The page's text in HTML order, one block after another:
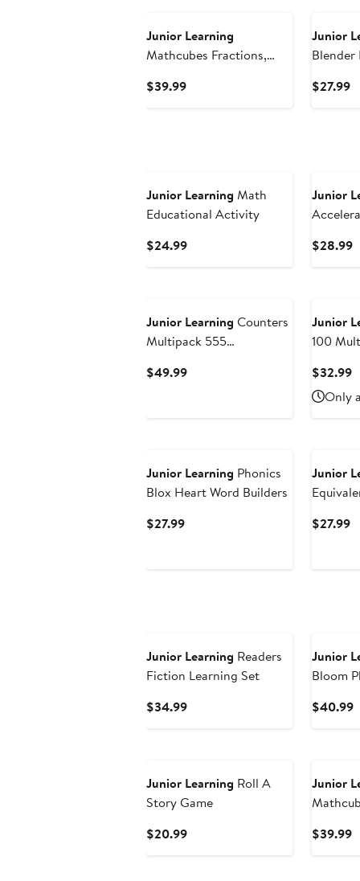
Junior Learning
Mathcubes Fractions,
$39.99Current
Junior
Blender
$27.99
Junior Learning Math
Educational Activity
$24.99Current
Junior
$28.99
Junior Learning Counters
Multipack 555
Colorsshapes & Styles
$49.99Current
Junior
100
$32.99
Only
Junior Learning Phonics
Blox Heart Word Builders
$27.99Current
Junior
$27.99
Junior Learning Readers
Fiction Learning Set
$34.99Current
Junior
Bloom
$40.99
Junior Learning Roll A
Story Game
$20.99Current
Junior
$39.99